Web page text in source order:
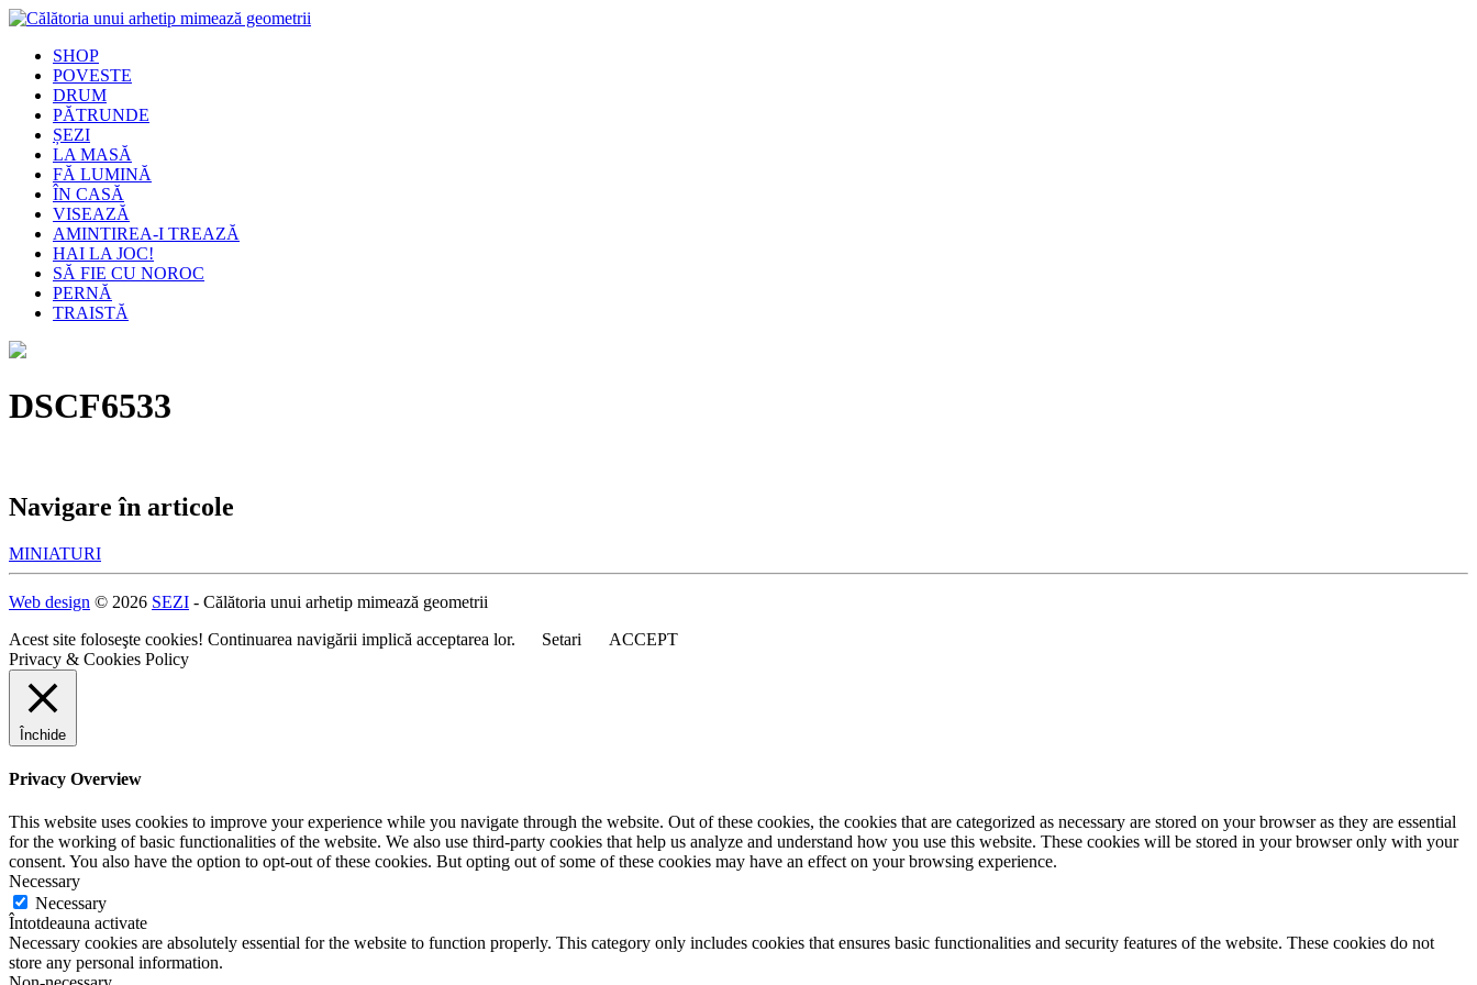
SHOP
POVESTE
DRUM
PĂTRUNDE
ȘEZI
LA MASĂ
FĂ LUMINĂ
ÎN CASĂ
VISEAZĂ
AMINTIREA-I TREAZĂ
HAI LA JOC!
SĂ FIE CU NOROC
PERNĂ
TRAISTĂ
DSCF6533
Navigare în articole
MINIATURI
Web design © 2026 SEZI - Călătoria unui arhetip mimează geometrii
Acest site foloseşte cookies! Continuarea navigării implică acceptarea lor.
Setari
ACCEPT
Privacy & Cookies Policy
Închide
Privacy Overview
This website uses cookies to improve your experience while you navigate through the website. Out of these cookies, the cookies that are categorized as necessary are stored on your browser as they are essential
for the working of basic functionalities of the website. We also use third-party cookies that help us analyze and understand how you use this website. These cookies will be stored in your browser only with your
consent. You also have the option to opt-out of these cookies. But opting out of some of these cookies may have an effect on your browsing experience.
Necessary
Necessary
Întotdeauna activate
Necessary cookies are absolutely essential for the website to function properly. This category only includes cookies that ensures basic functionalities and security features of the website. These cookies do not
store any personal information.